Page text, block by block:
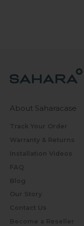
About Saharacase
Track Your Order
Warranty & Returns
Installation Videos
FAQ
Blog
Our Story
Contact Us
Become a Reseller